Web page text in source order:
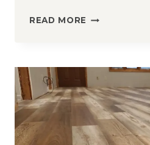
READ MORE COUNTERTOP
GUIDE